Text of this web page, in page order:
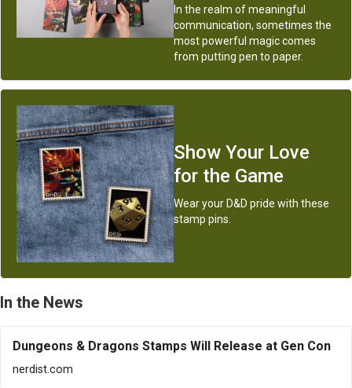
In the realm of meaningful
communication, sometimes the
most powerful magic comes
from putting pen to paper.
Show Your Love
for the Game
Wear your D&D pride with these
stamp pins.
In the News
Dungeons & Dragons Stamps Will Release at Gen Con
nerdist.com